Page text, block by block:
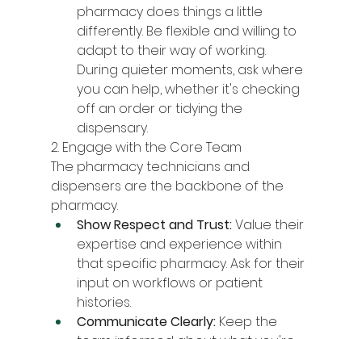
pharmacy does things a little
differently. Be flexible and willing to
adapt to their way of working.
During quieter moments, ask where
you can help, whether it's checking
off an order or tidying the
dispensary.
2. Engage with the Core Team
The pharmacy technicians and
dispensers are the backbone of the
pharmacy.
Show Respect and Trust: Value their
expertise and experience within
that specific pharmacy. Ask for their
input on workflows or patient
histories.
Communicate Clearly: Keep the